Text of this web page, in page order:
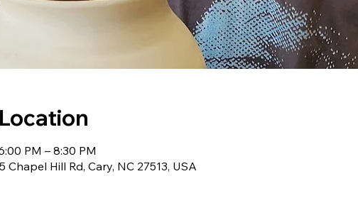
PM – 8:30 PM
Chapel Hill Rd, Cary, NC 27513, USA